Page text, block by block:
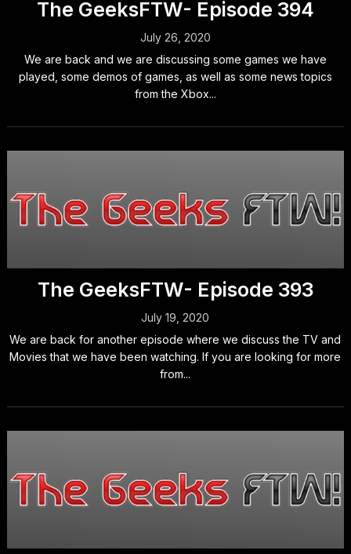
The GeeksFTW- Episode 394
July 26, 2020
We are back and we are discussing some games we have
played, some demos of games, as well as some news topics
from the Xbox...
The GeeksFTW- Episode 393
July 19, 2020
We are back for another episode where we discuss the TV and
Movies that we have been watching. If you are looking for more
from...